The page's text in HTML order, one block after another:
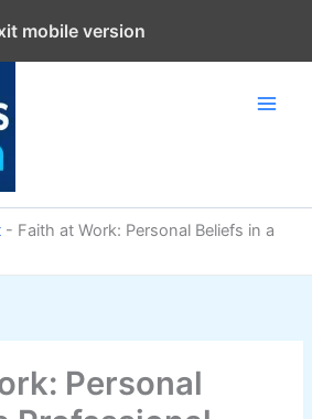
- Faith at Work: Personal Beliefs in a
Personal
mobile version